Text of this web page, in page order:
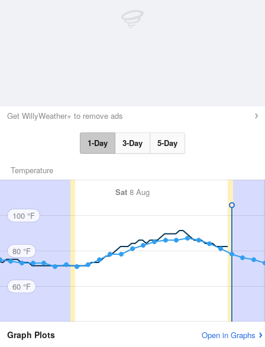
Get WillyWeather+ to remove ads
1-Day 3-Day 5-Day
Temperature
Sat 8 Aug
100 °F
80 °F
60 °F
Graph Plots Open in Graphs